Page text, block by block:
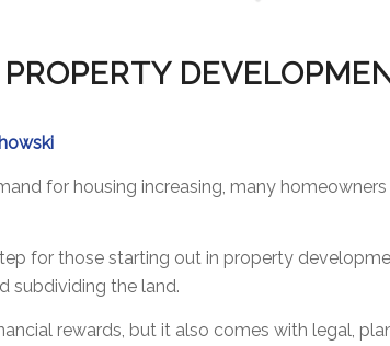
for housing increasing, many
for those starting out in property
subdividing the land.
rewards, but it also comes with legal,